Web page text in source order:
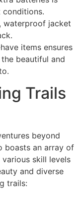
waterproof jacket
items ensures
beautiful and
Trails
beyond
boasts an array of
skill levels
and diverse
trails: